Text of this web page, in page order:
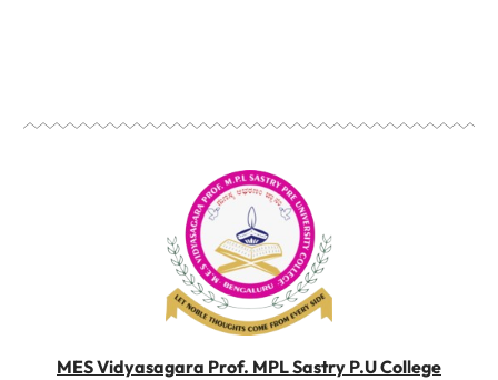
MES Vidyasagara Prof. MPL Sastry P.U College